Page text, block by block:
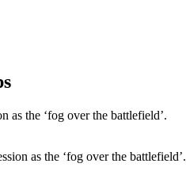
as the ‘fog over the battlefield’.